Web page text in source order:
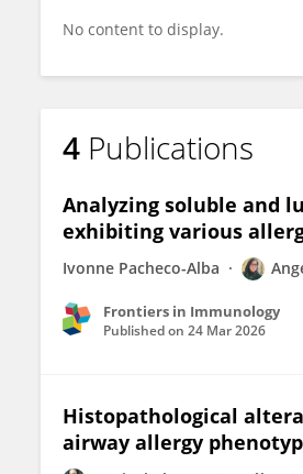
No content to display.
4 Publications
Analyzing soluble and
exhibiting various
Ivonne Pacheco-Alba
Frontiers in Immunology
Published on 24 Mar 2026
Histopathological
airway allergy